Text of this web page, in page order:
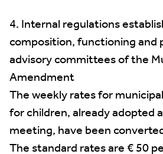
4. Internal regulations
composition, functioning and
advisory committees of the
Amendment
The weekly rates for
for children, already adopted
meeting, have been
The standard rates are € 50